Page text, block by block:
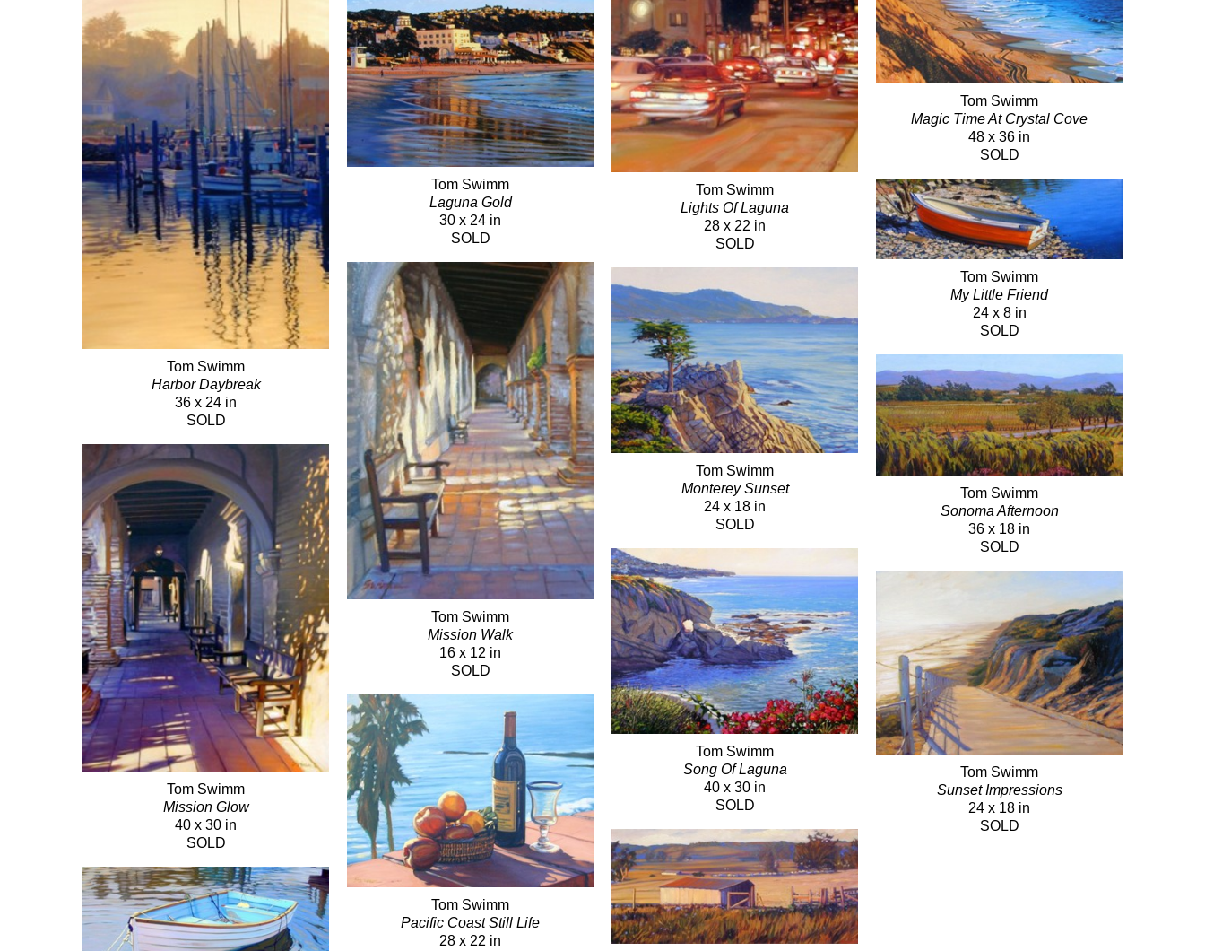
Tom Swimm
Harbor Daybreak
36 x 24 in
SOLD
Tom Swimm
Mission Glow
40 x 30 in
SOLD
Tom Swimm
Laguna Gold
30 x 24 in
SOLD
Tom Swimm
Mission Walk
16 x 12 in
SOLD
Tom Swimm
Pacific Coast Still Life
28 x 22 in
Tom Swimm
Lights Of Laguna
28 x 22 in
SOLD
Tom Swimm
Monterey Sunset
24 x 18 in
SOLD
Tom Swimm
Song Of Laguna
40 x 30 in
SOLD
Tom Swimm
Magic Time At Crystal Cove
48 x 36 in
SOLD
Tom Swimm
My Little Friend
24 x 8 in
SOLD
Tom Swimm
Sonoma Afternoon
36 x 18 in
SOLD
Tom Swimm
Sunset Impressions
24 x 18 in
SOLD